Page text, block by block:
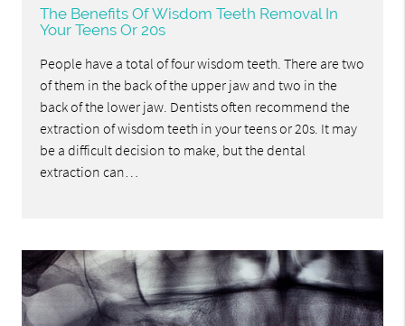
The Benefits Of Wisdom Teeth Removal In
Your Teens Or 20s
People have a total of four wisdom teeth. There are two
of them in the back of the upper jaw and two in the
back of the lower jaw. Dentists often recommend the
extraction of wisdom teeth in your teens or 20s. It may
be a difficult decision to make, but the dental
extraction can…